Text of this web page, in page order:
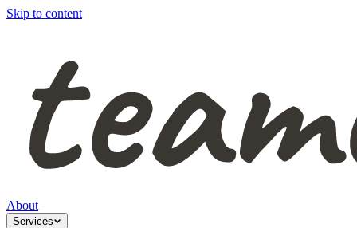
Skip to content
About
Services